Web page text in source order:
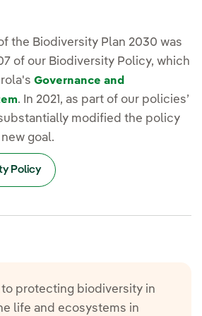
the Biodiversity Plan 2030 was
of our Biodiversity Policy, which
Governance and
. In 2021, as part of our policies’
modified the policy
goal.
Policy
protecting biodiversity in
life and ecosystems in